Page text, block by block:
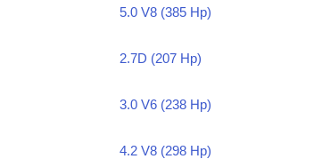
5.0 V8 (385 Hp)
2.7D (207 Hp)
3.0 V6 (238 Hp)
4.2 V8 (298 Hp)